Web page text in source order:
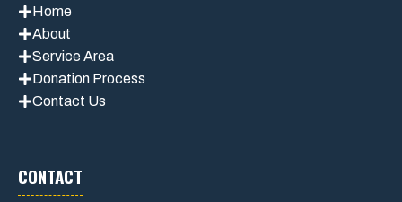
Home
About
Service Area
Donation Process
Contact Us
CONTACT